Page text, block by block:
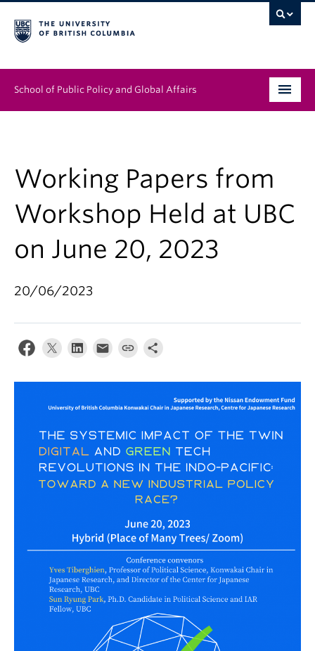
School of Public Policy and Global Affairs
News & Events
Institutes & Centres
About
Working Papers from
Workshop Held at UBC
on June 20, 2023
20/06/2023